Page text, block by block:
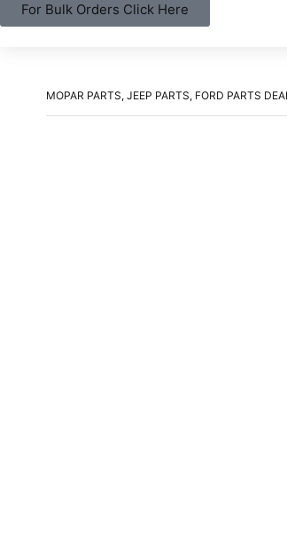
For Bulk Orders Click Here
MOPAR PARTS, JEEP PARTS, FORD PARTS